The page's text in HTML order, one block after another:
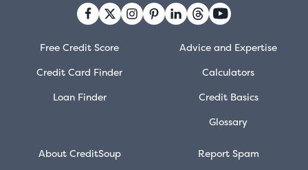
Free Credit Score
Credit Card Finder
Loan Finder
Advice and Expertise
Calculators
Credit Basics
Glossary
About CreditSoup
Report Spam